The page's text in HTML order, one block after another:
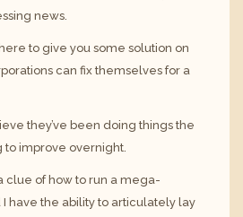
news.
to give you some solution on
can fix themselves for a
they’ve been doing things the
to improve overnight.
clue of how to run a mega-
have the ability to articulately lay